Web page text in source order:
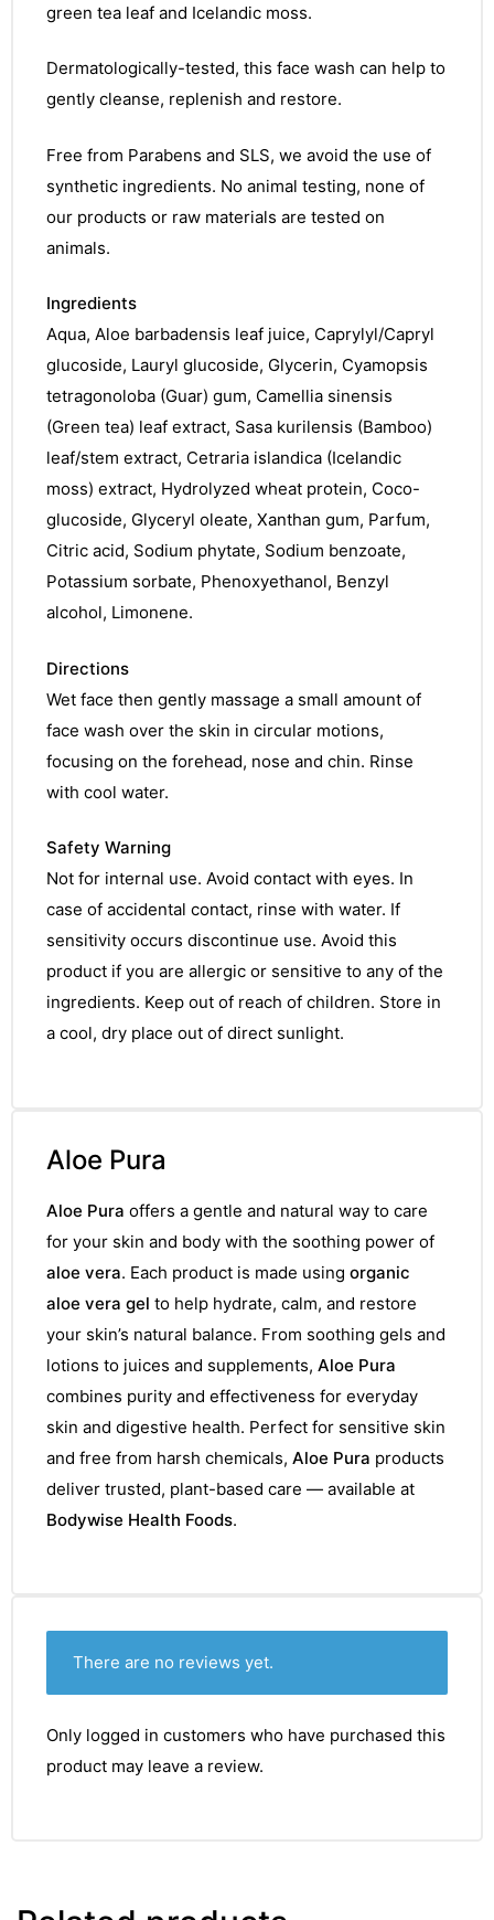
green tea leaf and Icelandic moss.
Dermatologically-tested, this face wash can help to
gently cleanse, replenish and restore.
Free from Parabens and SLS, we avoid the use of
synthetic ingredients. No animal testing, none of
our products or raw materials are tested on
animals.
Ingredients
Aqua, Aloe barbadensis leaf juice, Caprylyl/Capryl
glucoside, Lauryl glucoside, Glycerin, Cyamopsis
tetragonoloba (Guar) gum, Camellia sinensis
(Green tea) leaf extract, Sasa kurilensis (Bamboo)
leaf/stem extract, Cetraria islandica (Icelandic
moss) extract, Hydrolyzed wheat protein, Coco-
glucoside, Glyceryl oleate, Xanthan gum, Parfum,
Citric acid, Sodium phytate, Sodium benzoate,
Potassium sorbate, Phenoxyethanol, Benzyl
alcohol, Limonene.
Directions
Wet face then gently massage a small amount of
face wash over the skin in circular motions,
focusing on the forehead, nose and chin. Rinse
with cool water.
Safety Warning
Not for internal use. Avoid contact with eyes. In
case of accidental contact, rinse with water. If
sensitivity occurs discontinue use. Avoid this
product if you are allergic or sensitive to any of the
ingredients. Keep out of reach of children. Store in
a cool, dry place out of direct sunlight.
Aloe Pura
Aloe Pura offers a gentle and natural way to care
for your skin and body with the soothing power of
aloe vera. Each product is made using organic
aloe vera gel to help hydrate, calm, and restore
your skin’s natural balance. From soothing gels and
lotions to juices and supplements, Aloe Pura
combines purity and effectiveness for everyday
skin and digestive health. Perfect for sensitive skin
and free from harsh chemicals, Aloe Pura products
deliver trusted, plant-based care — available at
Bodywise Health Foods.
There are no reviews yet.
Only logged in customers who have purchased this
product may leave a review.